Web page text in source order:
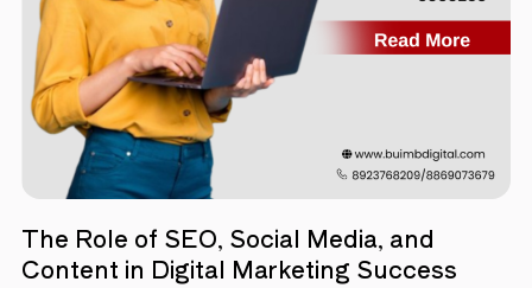
The Role of SEO, Social Media, and
Content in Digital Marketing Success